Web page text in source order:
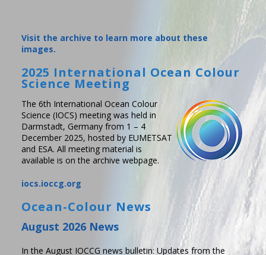
Visit the archive to learn more about these
images.
2025 International Ocean Colour
Science Meeting
The 6th International Ocean Colour
Science (IOCS) meeting was held in
Darmstadt, Germany from 1 – 4
December 2025, hosted by EUMETSAT
and ESA. All meeting material is
available is on the archive webpage.
iocs.ioccg.org
Ocean-Colour News
August 2026 News
In the August IOCCG news bulletin: Updates from the